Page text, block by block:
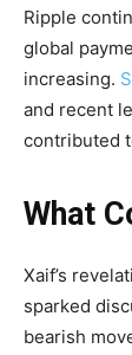
Ripple
global
increasing.
and recent
contributed
What
Xaif’s
sparked
bearish